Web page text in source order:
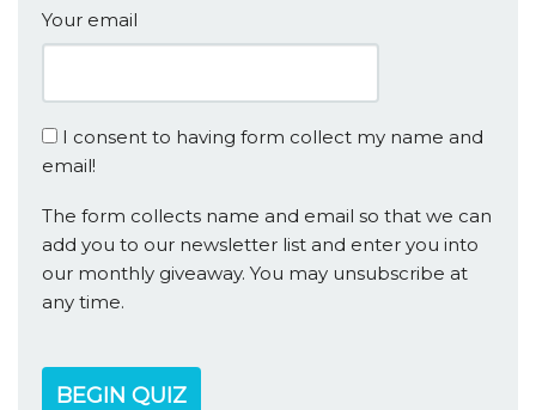
Your email
I consent to having form collect my name and
email!
The form collects name and email so that we can
add you to our newsletter list and enter you into
our monthly giveaway. You may unsubscribe at
any time.
BEGIN QUIZ